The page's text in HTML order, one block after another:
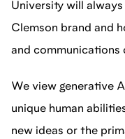
University will
Clemson brand and
and communications
We view generative
unique human
new ideas or the